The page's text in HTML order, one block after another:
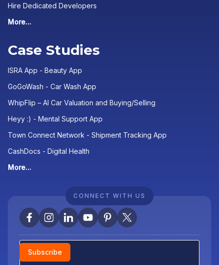
Hire Dedicated Developers
More...
Case Studies
ISRA App - Beauty App
GoGoWash - Car Wash App
WhipFlip – AI Car Valuation and Buying/Selling
Heyy :) - Mental Support App
Town Connect Network - Shipment Tracking App
CashDocs - Digital Health
More...
CONNECT WITH US
Newsletter
Subscribe